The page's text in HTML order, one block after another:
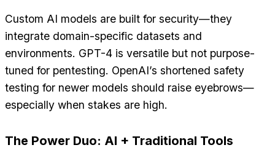
Custom AI models are built for security—they
integrate domain-specific datasets and
environments. GPT-4 is versatile but not purpose-
tuned for pentesting. OpenAI’s shortened safety
testing for newer models should raise eyebrows—
especially when stakes are high.
The Power Duo: AI + Traditional Tools